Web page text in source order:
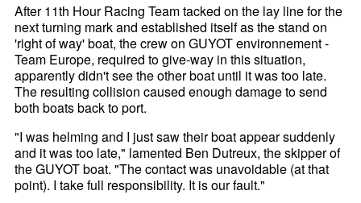
After 11th Hour Racing Team tacked on the lay line for the
next turning mark and established itself as the stand on
'right of way' boat, the crew on GUYOT environnement -
Team Europe, required to give-way in this situation,
apparently didn't see the other boat until it was too late.
The resulting collision caused enough damage to send
both boats back to port.
"I was helming and I just saw their boat appear suddenly
and it was too late," lamented Ben Dutreux, the skipper of
the GUYOT boat. "The contact was unavoidable (at that
point). I take full responsibility. It is our fault."